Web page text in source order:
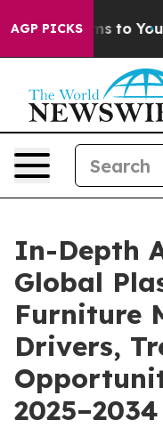
AGP PICKS
Harms to Youth
In-Depth
Global
Furniture
Drivers,
2025–2034